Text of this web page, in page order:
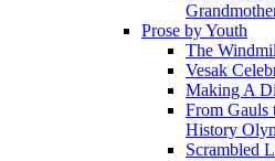
Prose by Youth
The
Vesak
Making A
From Gauls
History
Scrambled